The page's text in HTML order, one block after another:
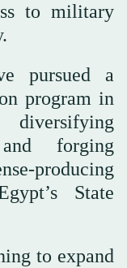
to military
pursued a
program in
forging
producing
State
to expand